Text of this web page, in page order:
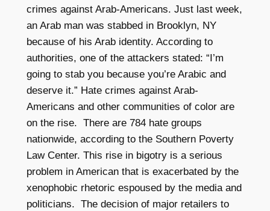
crimes against Arab-Americans. Just last week,
an Arab man was stabbed in Brooklyn, NY
because of his Arab identity. According to
authorities, one of the attackers stated: “I’m
going to stab you because you’re Arabic and
deserve it.” Hate crimes against Arab-
Americans and other communities of color are
on the rise. There are 784 hate groups
nationwide, according to the Southern Poverty
Law Center. This rise in bigotry is a serious
problem in American that is exacerbated by the
xenophobic rhetoric espoused by the media and
politicians. The decision of major retailers to